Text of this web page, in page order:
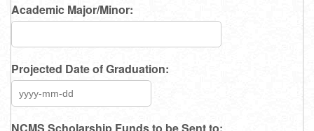
Academic Major/Minor:
Projected Date of Graduation:
NCMS Scholarship Funds to be Sent to: